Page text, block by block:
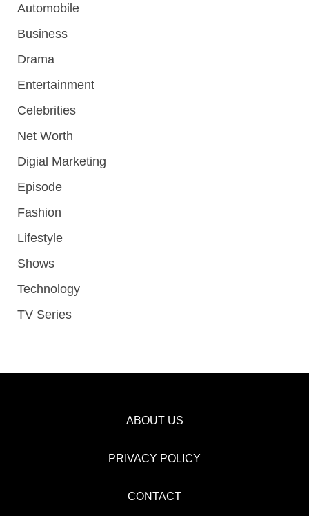
Automobile
Business
Drama
Entertainment
Celebrities
Net Worth
Digial Marketing
Episode
Fashion
Lifestyle
Shows
Technology
TV Series
ABOUT US
PRIVACY POLICY
CONTACT